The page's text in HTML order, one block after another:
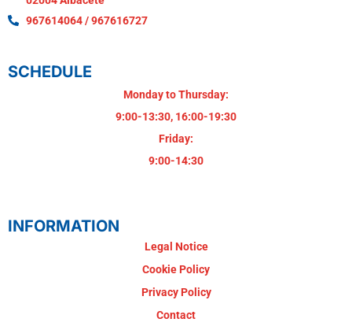
967614064 / 967616727
SCHEDULE
Monday to Thursday:
9:00-13:30, 16:00-19:30
Friday:
9:00-14:30
INFORMATION
Legal Notice
Cookie Policy
Privacy Policy
Contact